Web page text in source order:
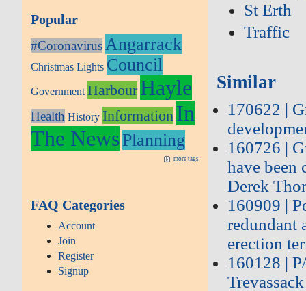
Popular
#CoronavirusAngarrack
Christmas Lights Council
Government HarbourHayle
Health History Information In
The NewsPlanning
more tags
FAQ Categories
Account
Join
Register
Signup
St Erth
Traffic
Similar
170622 |
160726 |
have been
Derek
160909 |
redundant
erection
160128 |